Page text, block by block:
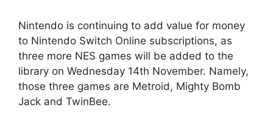
Nintendo is continuing to add value for money
to Nintendo Switch Online subscriptions, as
three more NES games will be added to the
library on Wednesday 14th November. Namely,
those three games are Metroid, Mighty Bomb
Jack and TwinBee.